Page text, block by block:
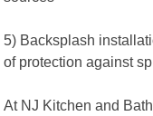
5) Backsplash
of protection against
At NJ Kitchen and